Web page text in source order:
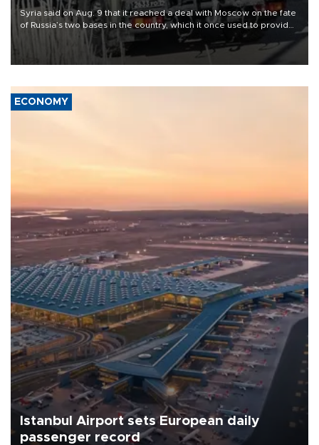
Syria said on Aug. 9 that it reached a deal with Moscow on the fate
of Russia’s two bases in the country, which it once used to provide
military support to ousted leader Bashar al-Assad during the Syrian
ECONOMY
Istanbul Airport sets European daily
passenger record